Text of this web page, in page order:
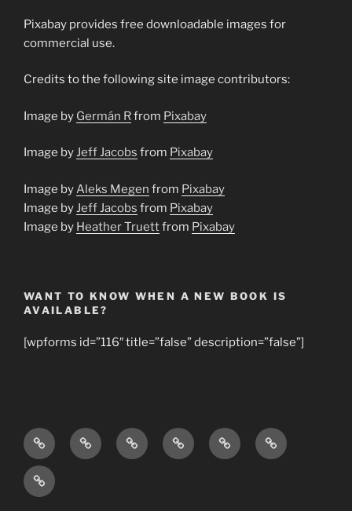
Pixabay provides free downloadable images for
commercial use.
Credits to the following site image contributors:
Image by Germán Rfrom Pixabay
Image byJeff Jacobs from Pixabay
Image byAleks Megen from Pixabay
Image byJeff Jacobs from Pixabay
Image by Heather Truettfrom Pixabay
WANT TO KNOW WHEN A NEW BOOK IS
AVAILABLE?
[wpforms id=”116″ title=”false” description=”false”]
Home
About
Us
Books
by
Young
Bible
Bible
Study
Our
Mission
The
Church